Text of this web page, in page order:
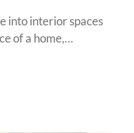
into interior spaces
of a home,…